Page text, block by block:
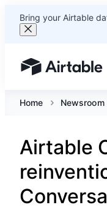
Bring your Airtable
Airtable home or
Home Newsroom
Airtable